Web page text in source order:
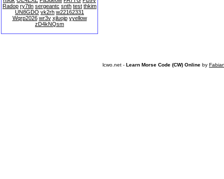
Radop ry7tln sergeantc snth test thkim
UN8GDO vk2rh w22162331
Wqrp2026 wr3v xjluojp yyellow
zD4kNQsm
lcwo.net - Learn Morse Code (CW) Online by